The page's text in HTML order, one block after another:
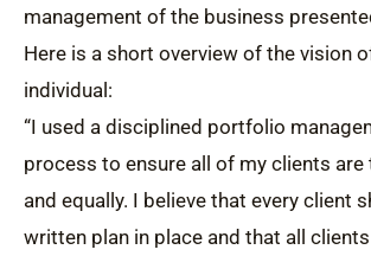
management of the business
Here is a short overview of the vision
individual:
“I used a disciplined portfolio
process to ensure all of my clients
and equally. I believe that every client
written plan in place and that all